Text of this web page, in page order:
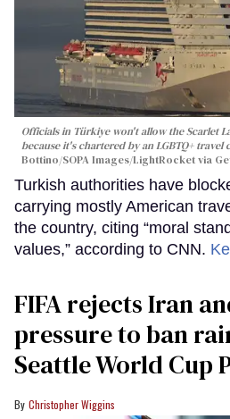
Officials in Türkiye won't allow the Scarlet
because it's chartered by an LGBTQ+ travel
Bottino/SOPA Images/LightRocket via
Turkish authorities have
carrying mostly American
the country, citing “moral
values,” according to CNN.
FIFA rejects Iran
pressure to ban
Seattle World Cup
Christopher Wiggins